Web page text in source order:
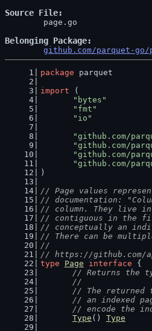
Source File
Belonging Package
github.com/parquet-go/
package parquet
import (
"bytes"
"fmt"
"io"
"github.com/
"github.com/
"github.com/
"github.com/
)
// Page values
// documentation:
// column. They live in
// contiguous in the
// conceptually an
// There can be
//
// https://github.com/
type
Page interface {
// Returns the
	//
// The returned
// an indexed
// encode the
Type () Type